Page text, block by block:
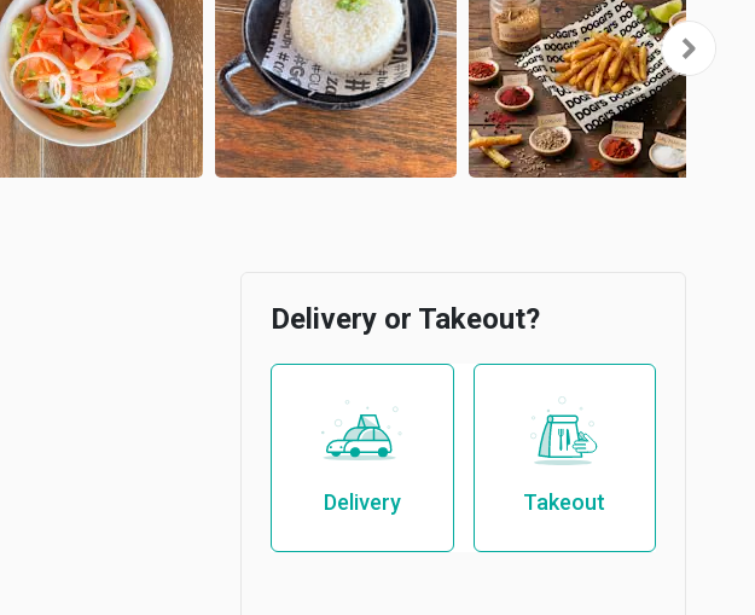
Delivery or Takeout?
Delivery Takeout